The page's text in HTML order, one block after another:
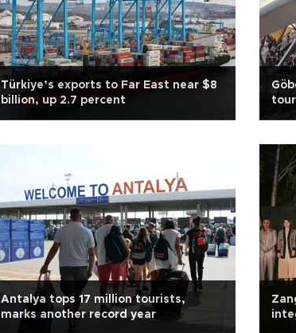
Türkiye’s exports to Far East near $8
billion, up 2.7 percent
Antalya tops 17 million tourists,
marks another record year